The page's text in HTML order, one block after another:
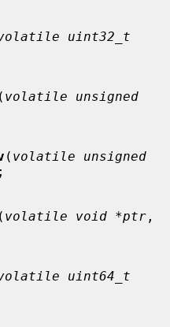
uint32_t
( volatile unsigned
( volatile unsigned
( volatile void *ptr
uint64_t